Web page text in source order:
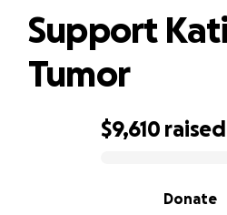
$9,610 raised
Donate
Support
Tumor